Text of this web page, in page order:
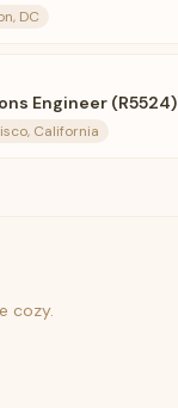
DC
Engineer (R5524)
California
cozy.